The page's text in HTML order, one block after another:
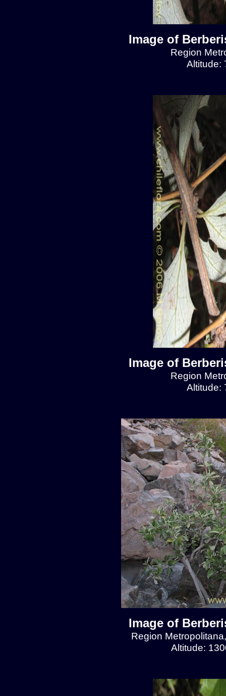
Image of
Region
Altitude:
Image of
Region
Altitude:
Image of
Region
Altitude: